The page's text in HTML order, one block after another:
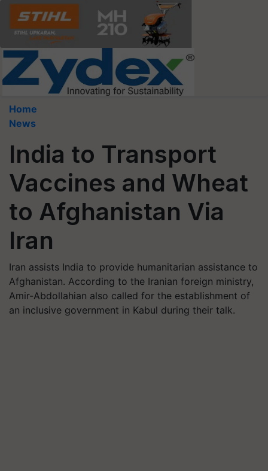
Home
News
India to Transport
Vaccines and Wheat
to Afghanistan Via
Iran
Iran assists India to provide humanitarian assistance to
Afghanistan. According to the Iranian foreign ministry,
Amir-Abdollahian also called for the establishment of
an inclusive government in Kabul during their talk.